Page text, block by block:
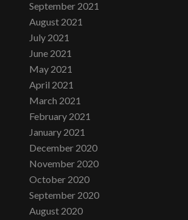
September 2021
August 2021
July 2021
June 2021
May 2021
April 2021
March 2021
February 2021
January 2021
December 2020
November 2020
October 2020
September 2020
August 2020